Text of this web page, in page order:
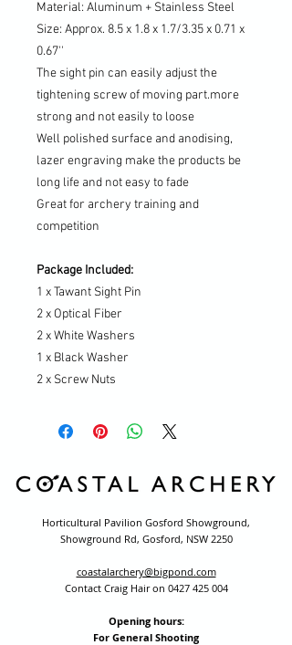
Material: Aluminum + Stainless Steel
Size: Approx. 8.5 x 1.8 x 1.7/3.35 x 0.71 x
0.67''
The sight pin can easily adjust the
tightening screw of moving part.more
strong and not easily to loose
Well polished surface and anodising,
lazer engraving make the products be
long life and not easy to fade
Great for archery training and
competition
Package Included:
1 x Tawant Sight Pin
2 x Optical Fiber
2 x White Washers
1 x Black Washer
2 x Screw Nuts
Horticultural Pavilion Gosford Showground,
Showground Rd, Gosford, NSW 2250
coastalarchery@bigpond.com
Contact Craig Hair on 0427 425 004
Opening hours:
For General Shooting